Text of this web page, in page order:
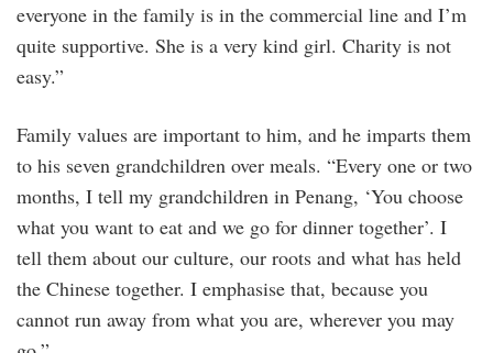
everyone in the family is in the commercial line and I’m
quite supportive. She is a very kind girl. Charity is not
easy.”
Family values are important to him, and he imparts them
to his seven grandchildren over meals. “Every one or two
months, I tell my grandchildren in Penang, ‘You choose
what you want to eat and we go for dinner together’. I
tell them about our culture, our roots and what has held
the Chinese together. I emphasise that, because you
cannot run away from what you are, wherever you may